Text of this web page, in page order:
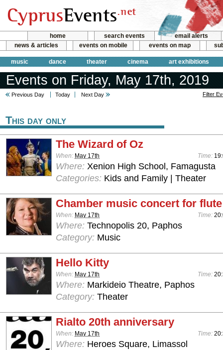
home search events
email alerts
news & articles
events on mobile events on map
music dance theater cinema art exhibitions
Events on Friday, May 17th, 2019
Previous Day Today Next Day Filter
This day only
The Wizard of Oz
When: May 17th Time:
Where: Xenion High School, Famagusta
Categories: Kids and Family | Theater
Chamber music concert for flute
When: May 17th Time:
Where: Technopolis 20, Paphos
Category: Music
Hello Kitty
When: May 17th Time:
Where: Markideio Theatre, Paphos
Category: Theater
Rialto 20th anniversary
When: May 17th Time:
Where: Heroes Square, Limassol